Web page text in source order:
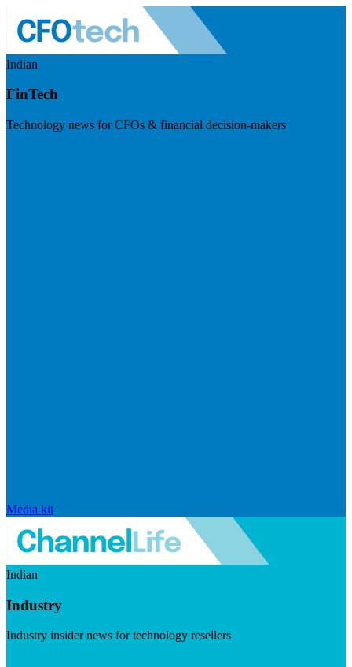
Indian
FinTech
Technology news for CFOs & financial decision-makers
Media kit
Indian
Industry
Industry insider news for technology resellers